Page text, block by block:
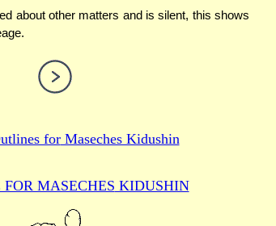
about other matters and is silent, this shows
forMaseches Kidushin
MASECHES KIDUSHIN